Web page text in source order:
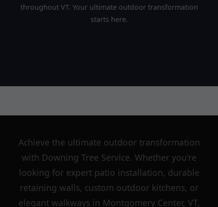
throughout VT. Your ultimate outdoor transformation
starts here.
Achieve the ultimate outdoor transformation
with Downing Tree Service. Whether you're
looking for expert patio installation, durable
retaining walls, custom outdoor kitchens, or
elegant walkways in Montgomery Center, VT,